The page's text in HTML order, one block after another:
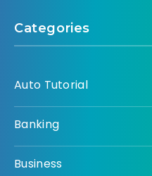
Categories
Auto Tutorial
Banking
Business